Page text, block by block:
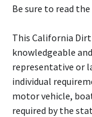
Be sure to read
This California
knowledgeable
representative or
individual
motor vehicle,
required by the